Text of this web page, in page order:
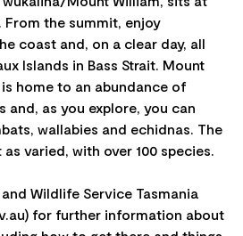
From the summit, enjoy
coast and, on a clear day, all
Islands in Bass Strait. Mount
home to an abundance of
and, as you explore, you can
wallabies and echidnas. The
varied, with over 100 species.
Wildlife Service Tasmania
for further information about